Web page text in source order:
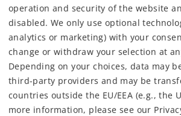
Find Dealer
Downloads
Order spare parts
operation and security of the website
disabled. We only use optional
analytics or marketing) with your
change or withdraw your selection at
Depending on your choices, data may
third-party providers and may be
countries outside the EU/EEA (e.g., the
more information, please see our